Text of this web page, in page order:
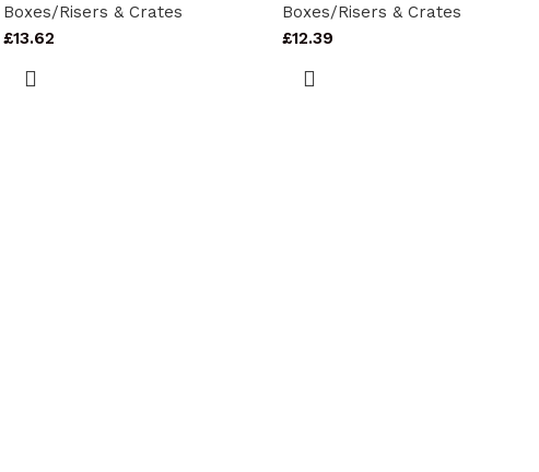
Boxes/Risers & Crates
£13.62
Boxes/Risers & Crates
£12.39